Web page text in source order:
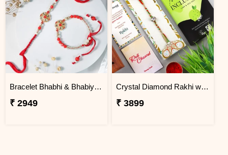
Bracelet Bhabhi & Bhabiya Rakhi
₹ 2949
Crystal Diamond Rakhi with Chocolate
₹ 3899